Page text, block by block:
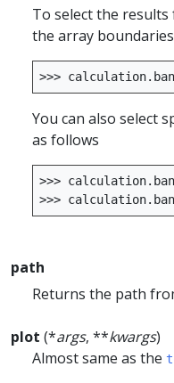
To select the results
the array
>>> calculation.
You can also select
as follows
>>> calculation.
>>> calculation.
path
Returns the path
plot (*args, **kwargs)
Almost same as the